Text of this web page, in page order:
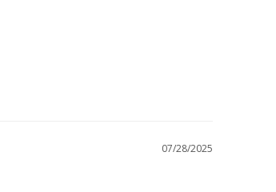
07/28/2025